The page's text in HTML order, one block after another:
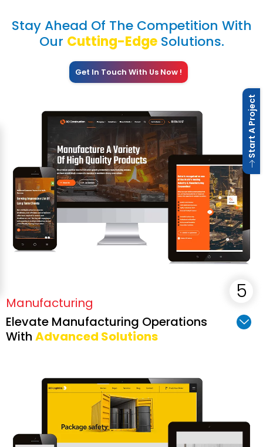
Stay Ahead Of The Competition With
Our Cutting-EdgeSolutions.
Get In Touch With Us Now !
Manufacturing
Elevate Manufacturing Operations
With Advanced Solutions
Start A Project